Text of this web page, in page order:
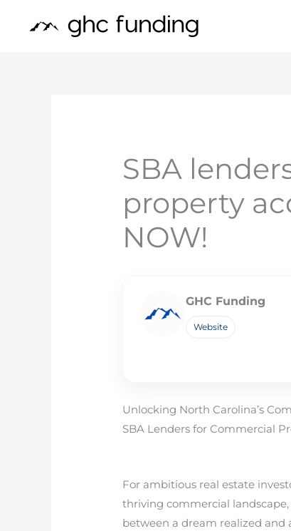
SBA
property
NOW!
GHC Funding
Website
Unlocking North Carolina’s
SBA Lenders for Commercial
For ambitious real estate
thriving commercial
between a dream realized